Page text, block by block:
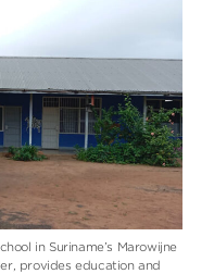
in Suriname’s Marowijne
provides education and